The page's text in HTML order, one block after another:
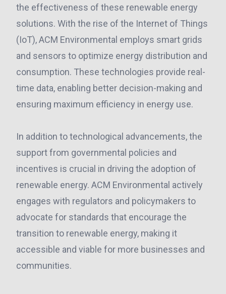
the effectiveness of these renewable energy
solutions. With the rise of the Internet of Things
(IoT), ACM Environmental employs smart grids
and sensors to optimize energy distribution and
consumption. These technologies provide real-
time data, enabling better decision-making and
ensuring maximum efficiency in energy use.
In addition to technological advancements, the
support from governmental policies and
incentives is crucial in driving the adoption of
renewable energy. ACM Environmental actively
engages with regulators and policymakers to
advocate for standards that encourage the
transition to renewable energy, making it
accessible and viable for more businesses and
communities.